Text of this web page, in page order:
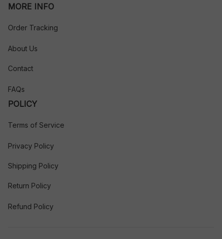
MORE INFO
Order Tracking
About Us
Contact
FAQs
POLICY
Terms of Service
Privacy Policy
Shipping Policy
Return Policy
Refund Policy